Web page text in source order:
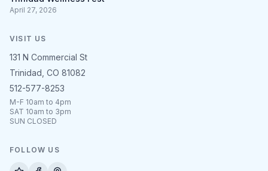
April 27, 2026
VISIT US
131 N Commercial St
Trinidad, CO 81082
512-577-8253
M-F 10am to 4pm
SAT 10am to 3pm
SUN CLOSED
FOLLOW US